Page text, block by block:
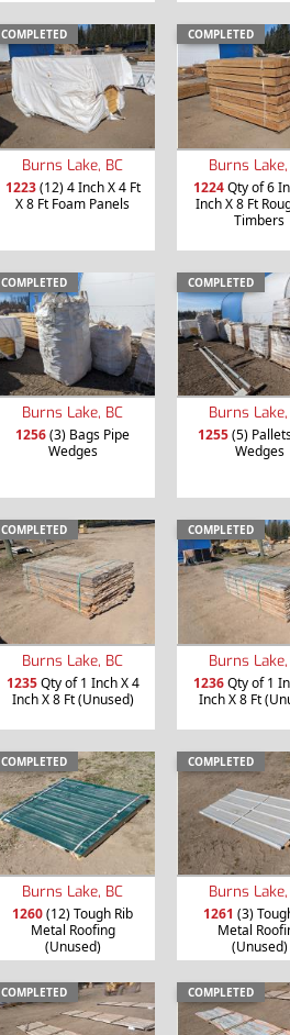
COMPLETED
Burns Lake, BC
1223(12) 4 Inch X 4 Ft
X 8 Ft Foam Panels
COMPLETED
Burns Lake,
1224Qty of 6
Inch X 8 Ft
Timbers
COMPLETED
Burns Lake, BC
1256(3) Bags Pipe
Wedges
COMPLETED
Burns Lake,
1255(5)
Wedges
COMPLETED
Burns Lake, BC
1235Qty of 1 Inch X 4
Inch X 8 Ft (Unused)
COMPLETED
Burns Lake,
1236Qty of 1
Inch X 8 Ft
COMPLETED
Burns Lake, BC
1260(12) Tough Rib
Metal Roofing
(Unused)
COMPLETED
Burns Lake,
1261 (3)
Metal
(Unused)
COMPLETED COMPLETED